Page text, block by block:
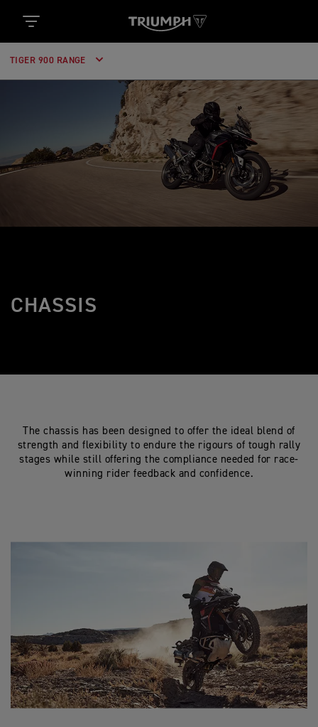
TIGER 900 RANGE
CHASSIS
The chassis has been designed to offer the ideal blend of
strength and flexibility to endure the rigours of tough rally
stages while still offering the compliance needed for race-
winning rider feedback and confidence.